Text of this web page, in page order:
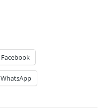
Facebook
WhatsApp